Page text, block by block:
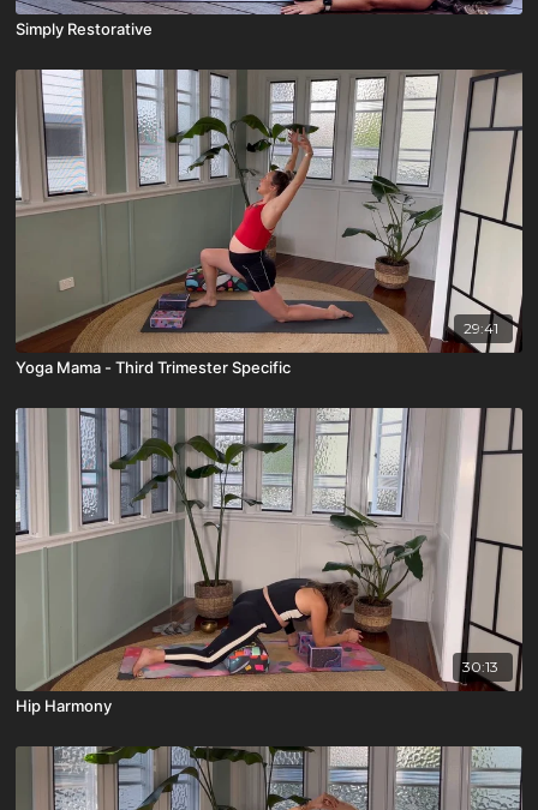
Simply Restorative
29:41
Yoga Mama - Third Trimester Specific
30:13
Hip Harmony